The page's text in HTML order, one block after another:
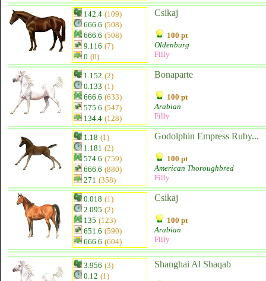
142.4 (109)
666.6 (508)
666.6 (508)
9.116 (7)
0 (0)
Csikaj
100 pt
Oldenburg
Filly
1.152 (2)
0.133 (1)
666.6 (633)
575.6 (547)
134.4 (128)
Bonaparte
100 pt
Arabian
Filly
1.18 (1)
1.181 (2)
574.6 (759)
666.6 (880)
271 (358)
Godolphin Empress Ruby...
100 pt
American Thoroughbred
Filly
0.018 (1)
2.095 (2)
135 (123)
651.6 (590)
666.6 (604)
Csikaj
100 pt
Arabian
Filly
3.956 (3)
0.12 (1)
Shanghai Al Shaqab